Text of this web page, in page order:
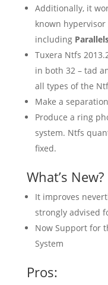
Additionally, it
known
including
Tuxera Ntfs
in both 32 – tad
all types of the
Make a
Produce a ring
system. Ntfs
fixed.
What’s New?
It improves
strongly advised
Now Support for
System
Pros: